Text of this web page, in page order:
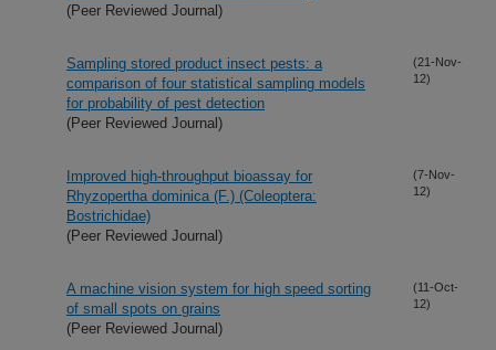
(Peer Reviewed Journal)
Sampling stored product insect pests: a
comparison of four statistical sampling models
for probability of pest detection
(Peer Reviewed Journal)
(21-Nov-
12)
Improved high-throughput bioassay for
Rhyzopertha dominica (F.) (Coleoptera:
Bostrichidae)
(Peer Reviewed Journal)
(7-Nov-
12)
A machine vision system for high speed sorting
of small spots on grains
(Peer Reviewed Journal)
(11-Oct-
12)